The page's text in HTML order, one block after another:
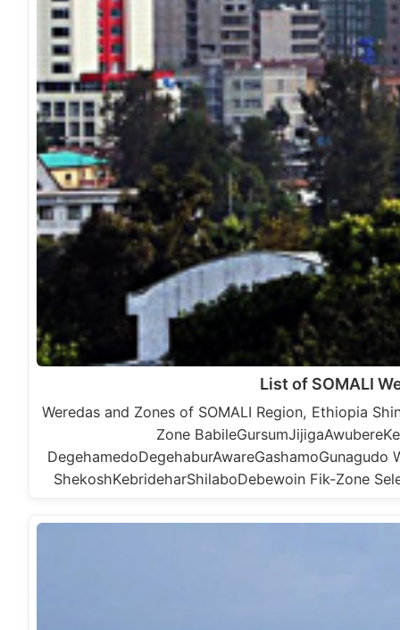
List of SOMALI
Weredas and Zones of SOMALI Region, Ethiopia
Zone
ShekoshKebrideharShilaboDebewoin Fik-Zone